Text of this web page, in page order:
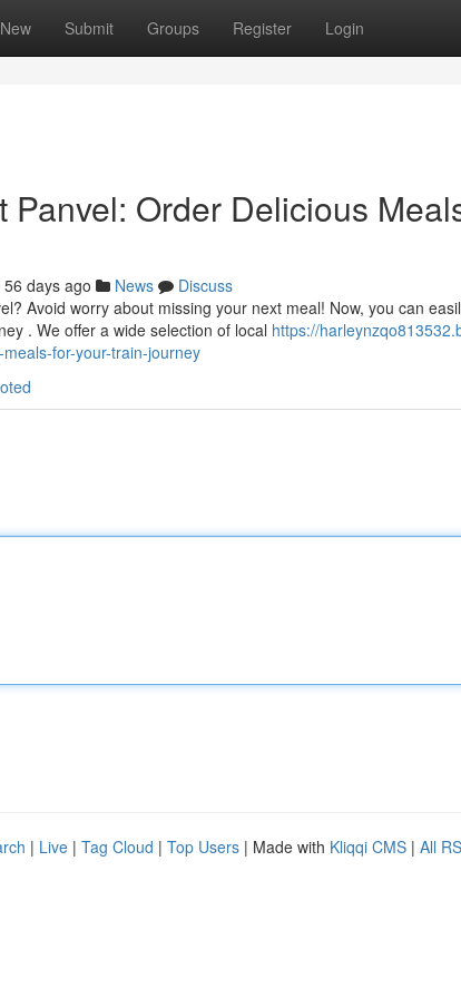
New Submit Groups Register Login
Panvel: Order Delicious
56 days ago News
Discuss
Avoid worry about missing your next meal! Now, you can
. We offer a wide selection of local https://
for-your-train-journey
| Live | Tag Cloud | Top Users | Made with Kliqqi CMS | All